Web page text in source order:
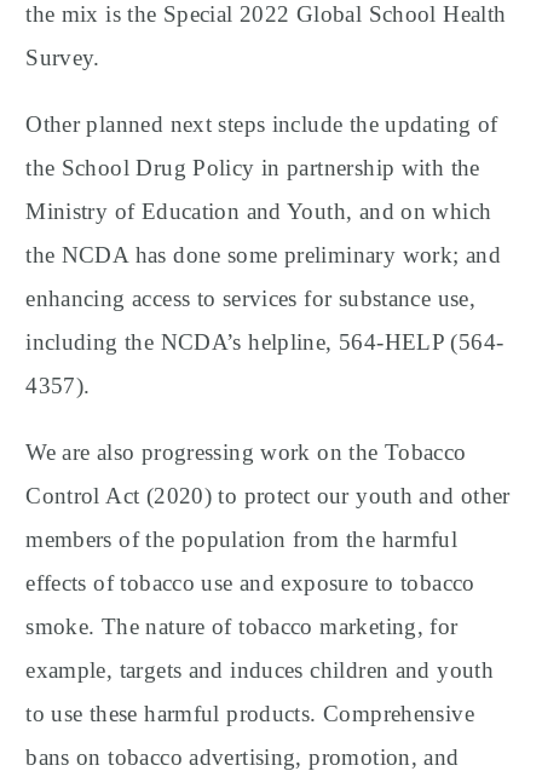
the mix is the Special 2022 Global School Health
Survey.
Other planned next steps include the updating of
the School Drug Policy in partnership with the
Ministry of Education and Youth, and on which
the NCDA has done some preliminary work; and
enhancing access to services for substance use,
including the NCDA’s helpline, 564-HELP (564-
4357).
We are also progressing work on the Tobacco
Control Act (2020) to protect our youth and other
members of the population from the harmful
effects of tobacco use and exposure to tobacco
smoke. The nature of tobacco marketing, for
example, targets and induces children and youth
to use these harmful products. Comprehensive
bans on tobacco advertising, promotion, and